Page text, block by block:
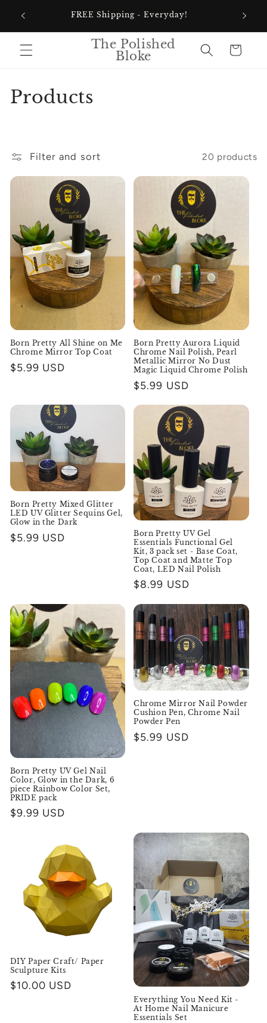
content
FREE Shipping - Everyday! 60%
The Polished
Bloke
Cart
C
l
e
t
i
o
n
:
Products
Filter and sort 20 products
Born Pretty All Shine on Me
Chrome Mirror Top Coat
Regular
$5.99 USD
Born Pretty Aurora Liquid
Chrome Nail Polish, Pearl
Metallic Mirror No Dust
Magic Liquid Chrome Polish
Regular
$5.99 USD
Born Pretty Mixed Glitter
LED UV Glitter Sequins Gel,
Glow in the Dark
Regular
$5.99 USD
Born Pretty UV Gel
Essentials Functional Gel
Kit, 3 pack set - Base Coat,
Top Coat and Matte Top
Coat, LED Nail Polish
Regular
$8.99 USD
Born Pretty UV Gel Nail
Color, Glow in the Dark, 6
piece Rainbow Color Set,
PRIDE pack
Regular
$9.99 USD
Chrome Mirror Nail Powder
Cushion Pen, Chrome Nail
Powder Pen
Regular
$5.99 USD
DIY Paper Craft/ Paper
Sculpture Kits
Regular
$10.00 USD
Everything You Need Kit -
At Home Nail Manicure
Essentials Set